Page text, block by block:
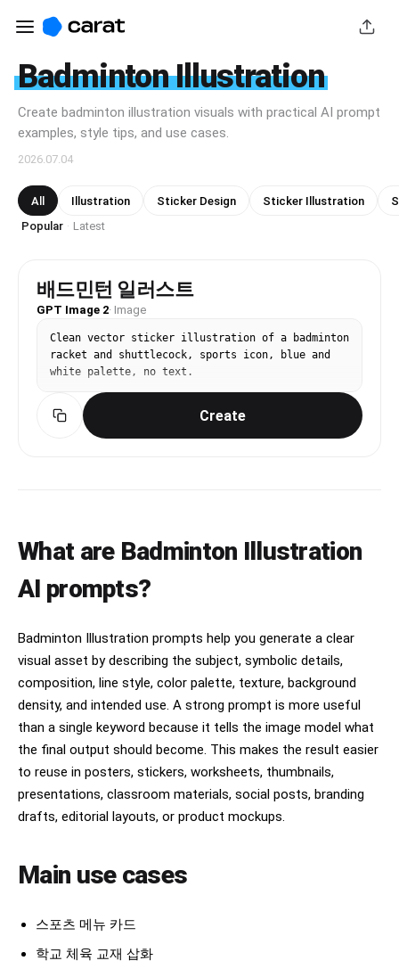
Badminton Illustration
Create badminton illustration visuals with practical AI prompt
examples, style tips, and use cases.
2026.07.04
All Illustration Sticker Design Sticker Illustration
Popular · Latest
배드민턴 일러스트
GPT Image 2· Image
Clean vector sticker illustration of a badminton
racket and shuttlecock, sports icon, blue and
white palette, no text.
Create
What are Badminton Illustration
AI prompts?
Badminton Illustration prompts help you generate a clear
visual asset by describing the subject, symbolic details,
composition, line style, color palette, texture, background
density, and intended use. A strong prompt is more useful
than a single keyword because it tells the image model what
the final output should become. This makes the result easier
to reuse in posters, stickers, worksheets, thumbnails,
presentations, classroom materials, social posts, branding
drafts, editorial layouts, or product mockups.
Main use cases
스포츠 메뉴 카드
학교 체육 교재 삽화